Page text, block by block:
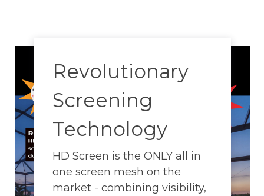
Revolutionary
Screening
Technology
HD Screen is the ONLY all in
one screen mesh on the
market - combining visibility,